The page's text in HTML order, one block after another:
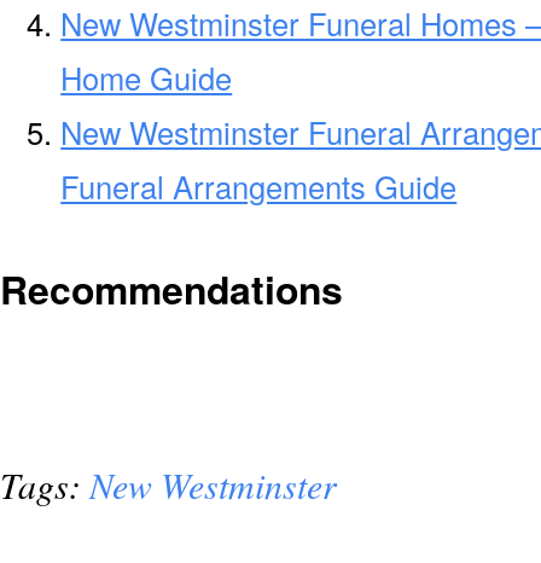
New Westminster Funeral Homes
Home Guide
New Westminster Funeral
Funeral Arrangements Guide
Recommendations
Tags:New Westminster